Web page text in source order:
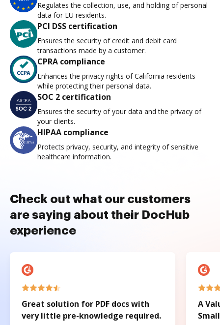
Regulates the collection, use, and holding of personal
data for EU residents.
PCI DSS certification
Ensures the security of credit and debit card
transactions made by a customer.
CPRA compliance
Enhances the privacy rights of California residents
while protecting their personal data.
SOC 2 certification
Ensures the security of your data and the privacy of
your clients.
HIPAA compliance
Protects privacy, security, and integrity of sensitive
healthcare information.
Check out what our customers
are saying about their DocHub
experience
Great solution for PDF docs with
very little pre-knowledge required.
A